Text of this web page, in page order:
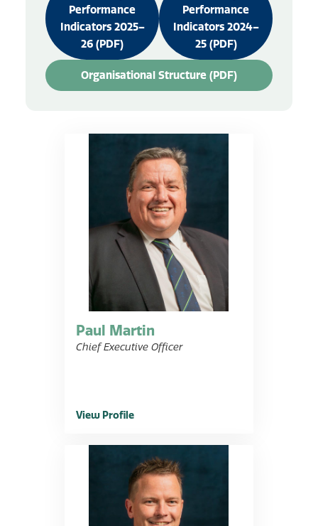
Performance
Indicators 2025–
26 (PDF)
Performance
Indicators 2024–
25 (PDF)
Organisational Structure (PDF)
Paul Martin
Chief Executive Officer
View Profile